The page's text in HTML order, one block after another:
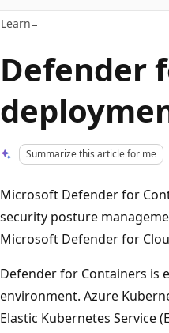
Learn
Defender
Summarize this article for me
Microsoft Defender for
security posture
Microsoft Defender for
Defender for Containers is
environment. Azure
Elastic Kubernetes Service